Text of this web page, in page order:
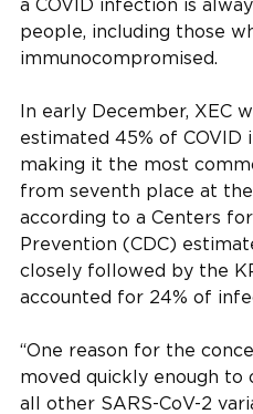
a COVID infection is
people, including those
immunocompromised.
In early December, XEC
estimated 45% of COVID
making it the most
from seventh place at
according to a Centers
Prevention (CDC)
closely followed by the
accounted for 24% of
“One reason for the
moved quickly enough
all other SARS-CoV-2